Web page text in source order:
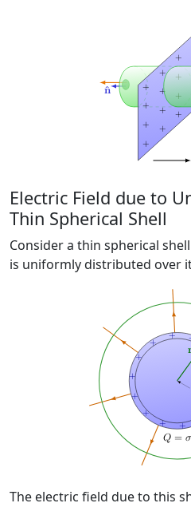
Electric Field due to
Thin Spherical Shell
Consider a thin spherical
is uniformly distributed over
The electric field due to this